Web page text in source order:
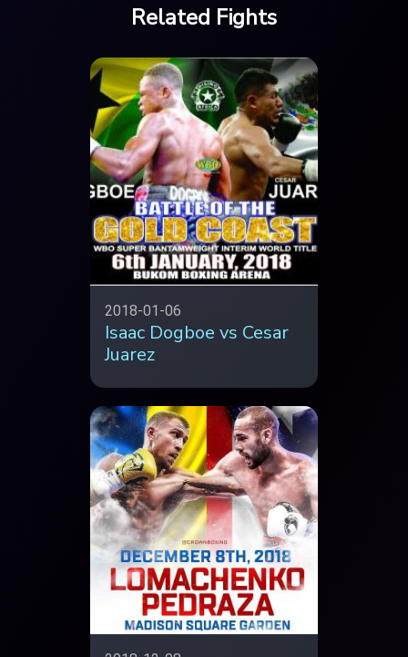
Related Fights
2018-01-06
Isaac Dogboe vs Cesar
Juarez